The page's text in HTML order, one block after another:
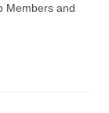
Members and